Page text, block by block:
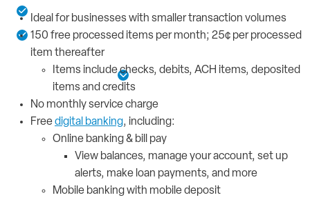
Business debit card for spending
See More Details
Ideal for businesses with smaller transaction volumes
150 free processed items per month; 25¢ per processed
item thereafter
Items include checks, debits, ACH items, deposited
items and credits
No monthly service charge
Freedigital banking, including:
Online banking & bill pay
View balances, manage your account, set up
alerts, make loan payments, and more
Mobile banking with mobile deposit